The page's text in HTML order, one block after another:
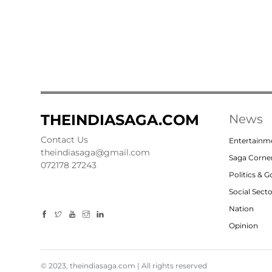
THEINDIASAGA.COM
Contact Us
theindiasaga@gmail.com
072178 27243
News
Saga
Politics &
Social
Nation
Opinion
© 2023, theindiasaga.com | All rights reserved